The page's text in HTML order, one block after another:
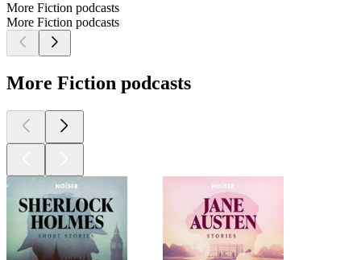
More Fiction podcasts
More Fiction podcasts
More Fiction podcasts